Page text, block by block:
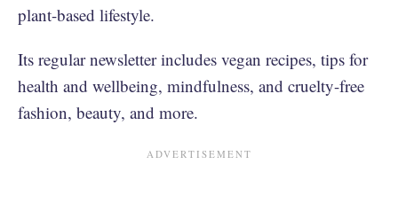
plant-based lifestyle.
Its regular newsletter includes vegan recipes, tips for
health and wellbeing, mindfulness, and cruelty-free
fashion, beauty, and more.